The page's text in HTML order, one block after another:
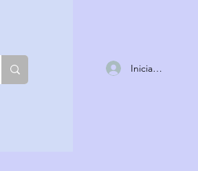
Iniciar sesión